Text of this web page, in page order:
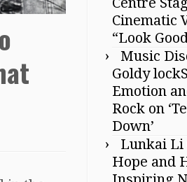
Cinematic
“Look
Music
Goldy
Emotion
Rock on
Down’
Lunkai Li
Hope and